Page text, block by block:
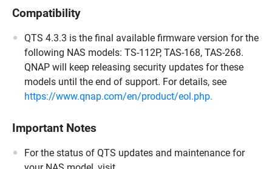
Compatibility
QTS 4.3.3 is the final available firmware version for the
following NAS models: TS-112P, TAS-168, TAS-268.
QNAP will keep releasing security updates for these
models until the end of support. For details, see
https://www.qnap.com/en/product/eol.php.
Important Notes
For the status of QTS updates and maintenance for